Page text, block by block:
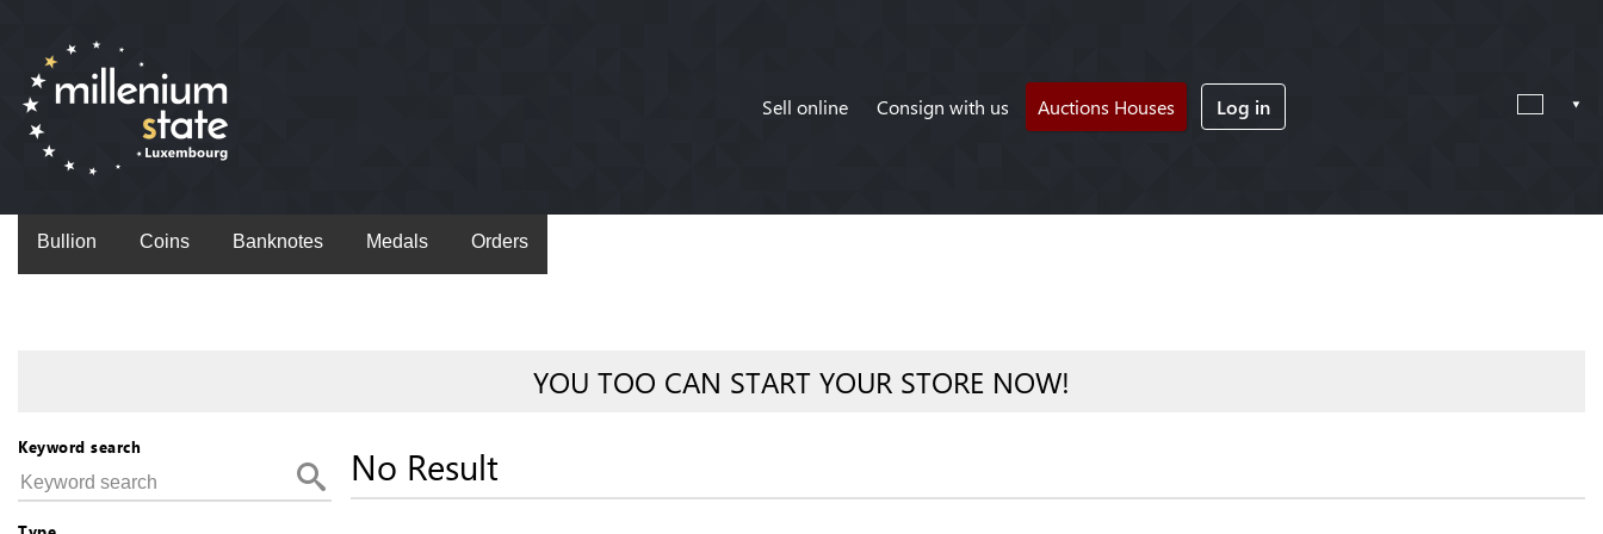
Sell online Consign with us Auctions Houses Log in
Bullion Coins Banknotes Medals Orders
YOU TOO CAN START YOUR STORE NOW!
Keyword search No Result